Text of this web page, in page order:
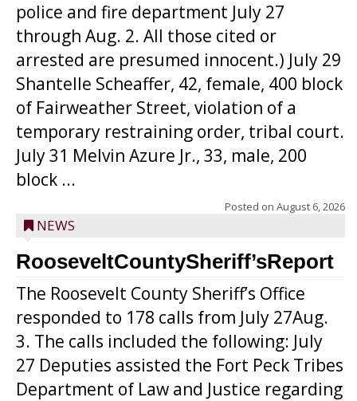
police and fire department July 27
through Aug. 2. All those cited or
arrested are presumed innocent.) July 29
Shantelle Scheaffer, 42, female, 400 block
of Fairweather Street, violation of a
temporary restraining order, tribal court.
July 31 Melvin Azure Jr., 33, male, 200
block ...
Posted on August 6, 2026
NEWS
RooseveltCountySheriff’sReport
The Roosevelt County Sheriff’s Office
responded to 178 calls from July 27Aug.
3. The calls included the following: July
27 Deputies assisted the Fort Peck Tribes
Department of Law and Justice regarding